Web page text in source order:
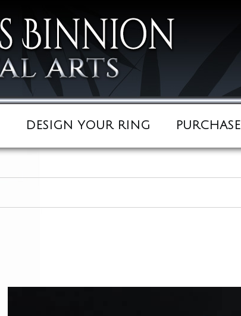
DESIGN YOUR RING PURCHASE